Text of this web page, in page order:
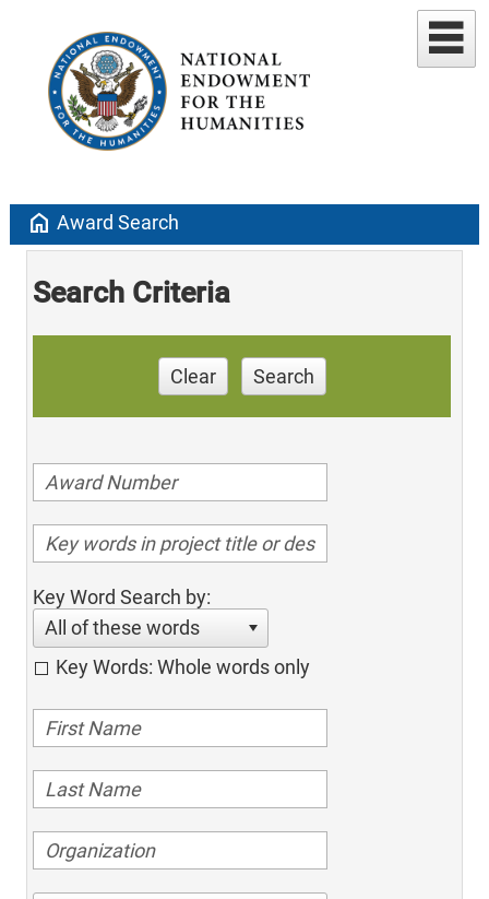
home Award Search
Search Criteria
Clear Search
Key Word Search by:
All of these words
Key Words: Whole words only